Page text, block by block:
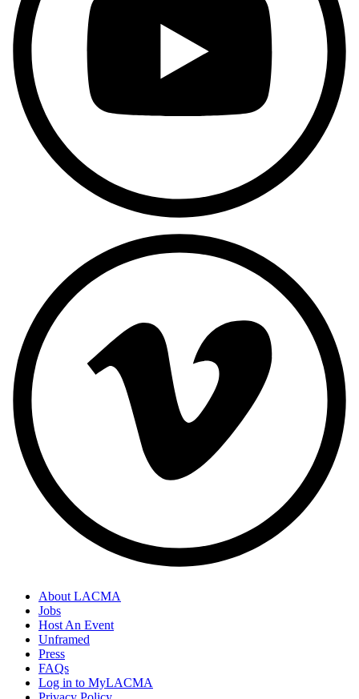
About LACMA
Jobs
Host An Event
Unframed
Press
FAQs
Log in to MyLACMA